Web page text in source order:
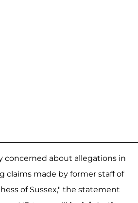
concerned about allegations in
claims made by former staff of
of Sussex," the statement